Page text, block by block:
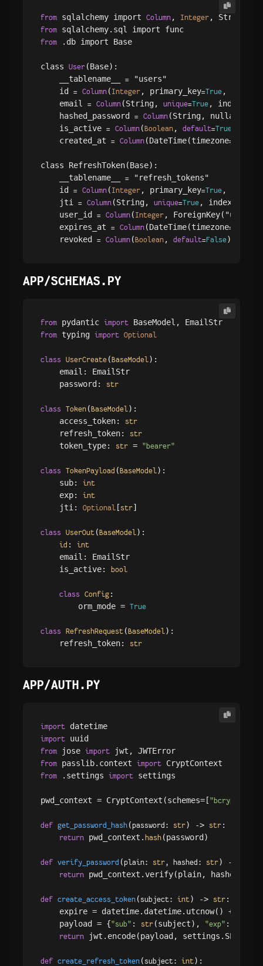
from sqlalchemy import Column , Integer , String,
from
from .db import Base
class User (Base):
    __tablename__
= "users"
    id
= Column ( Integer , primary_key=True , index
    email
= Column (String, unique=True , index
    hashed_password
= Column (String, nullable
    is_active
= Column (Boolean , default=True
    created_at
= Column (DateTime(timezone=
class RefreshToken(Base):
    __tablename__
= "refresh_tokens"
    id
= Column ( Integer , primary_key=True , index
    jti
= Column (String, unique=True , index
    user_id
= Column ( Integer ,
    expires_at
= Column (DateTime(timezone=
    revoked
= Column (Boolean , default=False
APP/SCHEMAS.PY
from pydantic import
from typing import Optional
class UserCreate (BaseModel):
    email: EmailStr
    password:
str
class Token (BaseModel):
    access_token:
str
    refresh_token:
str
    token_type:
str = "bearer"
class TokenPayload (BaseModel):
    sub:
int
    exp:
int
    jti:
Optional [ str]
class UserOut (BaseModel):
id : int
    email: EmailStr
    is_active:
bool
class Config :
        orm_mode =
True
class RefreshRequest (BaseModel):
    refresh_token:
str
APP/AUTH.PY
import
import
from jose import
from passlib.context import
from .settings import settings
pwd_context = CryptContext(schemes=[ "bcrypt"
def get_password_hash (password: str) -> str :
return pwd_context. hash (password)
def verify_password (plain: str, hashed: str) ->
return pwd_context.verify(plain, hashed)
def create_access_token ( subject: int) -> str :
expire = datetime.datetime.utcnow() +
    payload = {
"sub" : str (subject), "exp" :
return jwt.encode(payload,
def create_refresh_token ( subject: int):